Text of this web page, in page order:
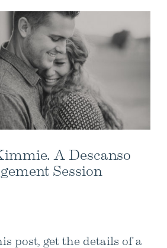
A Descanso
Session
post, get the details of a